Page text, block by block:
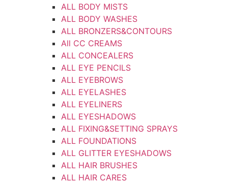
ALL BODY MISTS
ALL BODY WASHES
ALL BRONZERS&CONTOURS
All CC CREAMS
ALL CONCEALERS
ALL EYE PENCILS
ALL EYEBROWS
ALL EYELASHES
ALL EYELINERS
ALL EYESHADOWS
ALL FIXING&SETTING SPRAYS
ALL FOUNDATIONS
ALL GLITTER EYESHADOWS
ALL HAIR BRUSHES
ALL HAIR CARES